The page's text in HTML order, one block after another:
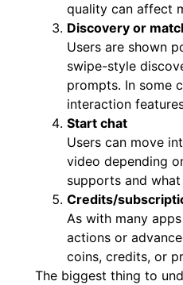
quality can affect
Discovery or
Users are shown
swipe-style
prompts. In some
interaction
Start chat
Users can move
video depending
supports and
Credits/
As with many
actions or
coins, credits, or
The biggest thing to